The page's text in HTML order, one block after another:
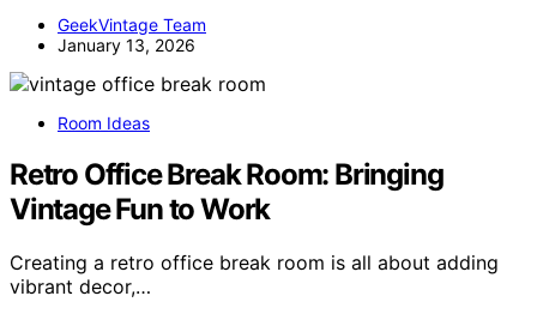
GeekVintage Team
January 13, 2026
Room Ideas
Retro Office Break Room: Bringing
Vintage Fun to Work
Creating a retro office break room is all about adding
vibrant decor,…